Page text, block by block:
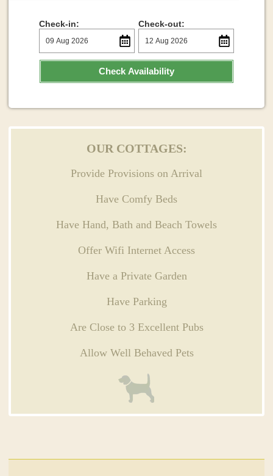
Check-in: Check-out:
Check Availability
OUR COTTAGES:
Provide Provisions on Arrival
Have Comfy Beds
Have Hand, Bath and Beach Towels
Offer Wifi Internet Access
Have a Private Garden
Have Parking
Are Close to 3 Excellent Pubs
Allow Well Behaved Pets